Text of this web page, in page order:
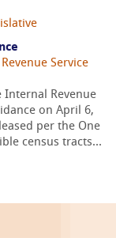
Service
Internal Revenue
on April 6,
per the One
census tracts...